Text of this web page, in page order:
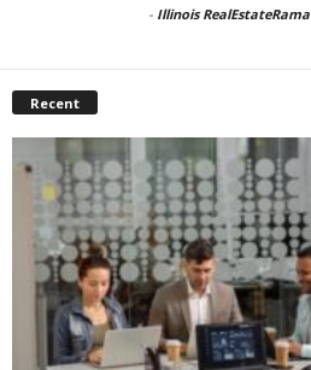
- Illinois RealEstateRama
Recent